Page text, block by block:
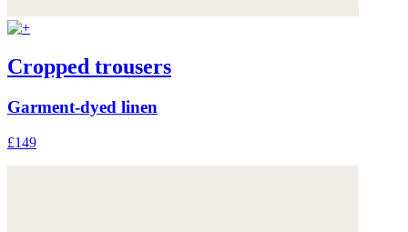
Cropped trousers
Garment-dyed linen
£149